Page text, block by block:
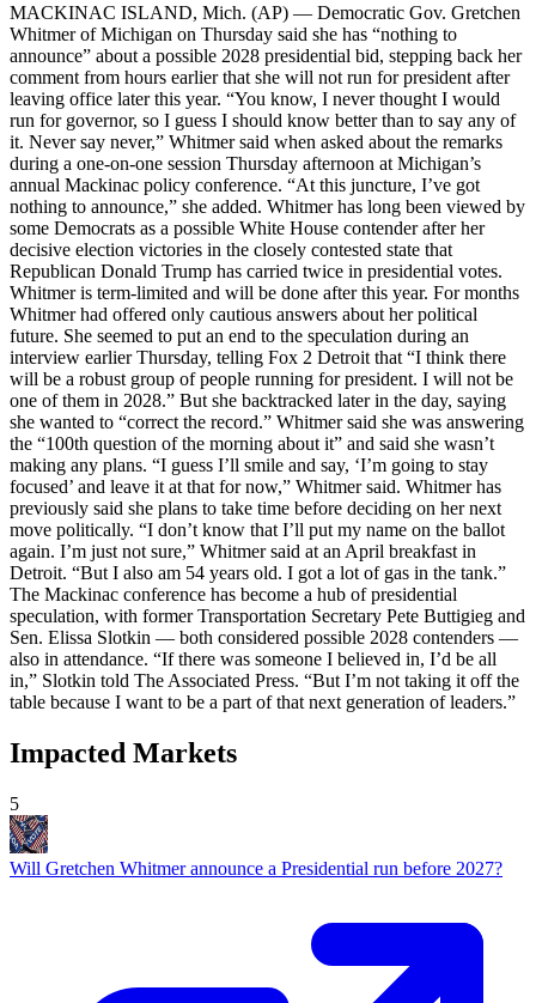
MACKINAC ISLAND, Mich. (AP) — Democratic Gov. Gretchen
Whitmer of Michigan on Thursday said she has “nothing to
announce” about a possible 2028 presidential bid, stepping back her
comment from hours earlier that she will not run for president after
leaving office later this year. “You know, I never thought I would
run for governor, so I guess I should know better than to say any of
it. Never say never,” Whitmer said when asked about the remarks
during a one-on-one session Thursday afternoon at Michigan’s
annual Mackinac policy conference. “At this juncture, I’ve got
nothing to announce,” she added. Whitmer has long been viewed by
some Democrats as a possible White House contender after her
decisive election victories in the closely contested state that
Republican Donald Trump has carried twice in presidential votes.
Whitmer is term-limited and will be done after this year. For months
Whitmer had offered only cautious answers about her political
future. She seemed to put an end to the speculation during an
interview earlier Thursday, telling Fox 2 Detroit that “I think there
will be a robust group of people running for president. I will not be
one of them in 2028.” But she backtracked later in the day, saying
she wanted to “correct the record.” Whitmer said she was answering
the “100th question of the morning about it” and said she wasn’t
making any plans. “I guess I’ll smile and say, ‘I’m going to stay
focused’ and leave it at that for now,” Whitmer said. Whitmer has
previously said she plans to take time before deciding on her next
move politically. “I don’t know that I’ll put my name on the ballot
again. I’m just not sure,” Whitmer said at an April breakfast in
Detroit. “But I also am 54 years old. I got a lot of gas in the tank.”
The Mackinac conference has become a hub of presidential
speculation, with former Transportation Secretary Pete Buttigieg and
Sen. Elissa Slotkin — both considered possible 2028 contenders —
also in attendance. “If there was someone I believed in, I’d be all
in,” Slotkin told The Associated Press. “But I’m not taking it off the
table because I want to be a part of that next generation of leaders.”
Impacted Markets
5
Will Gretchen Whitmer announce a Presidential run before 2027?